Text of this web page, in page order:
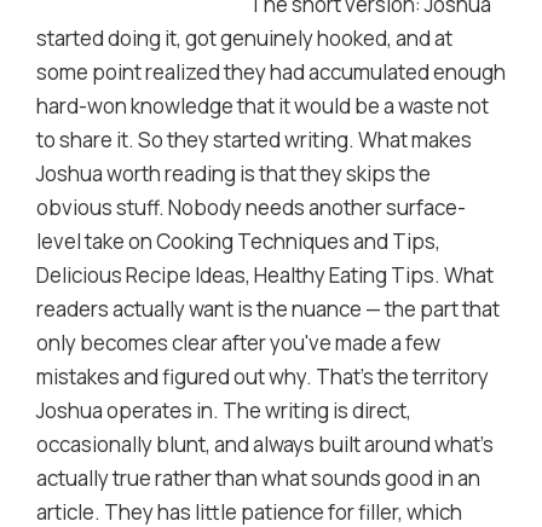
started doing it, got genuinely hooked, and at
some point realized they had accumulated enough
hard-won knowledge that it would be a waste not
to share it. So they started writing. What makes
Joshua worth reading is that they skips the
obvious stuff. Nobody needs another surface-
level take on Cooking Techniques and Tips,
Delicious Recipe Ideas, Healthy Eating Tips. What
readers actually want is the nuance — the part that
only becomes clear after you've made a few
mistakes and figured out why. That's the territory
Joshua operates in. The writing is direct,
occasionally blunt, and always built around what's
actually true rather than what sounds good in an
article. They has little patience for filler, which